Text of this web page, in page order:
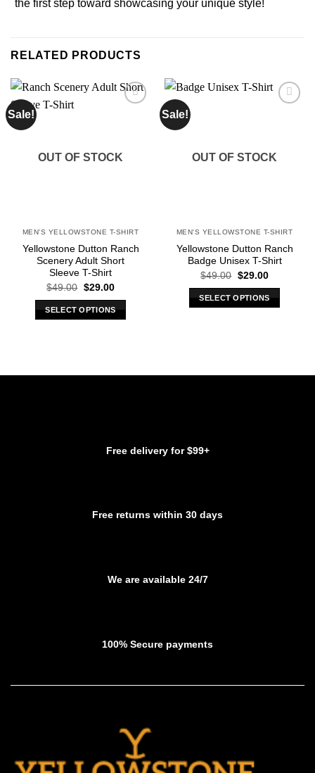
the first step toward showcasing your unique style!
RELATED PRODUCTS
Sale!
wishlist
OUT OF STOCK
MEN'S YELLOWSTONE T-SHIRT
Yellowstone Dutton Ranch
Scenery Adult Short
Sleeve T-Shirt
$49.00 Original
was:
$49.00.
$29.00Current
is:
$29.00.
SELECT OPTIONS
page
Sale!
wishlist
OUT OF STOCK
MEN'S YELLOWSTONE T-SHIRT
Yellowstone Dutton Ranch
Badge Unisex T-Shirt
$49.00 Original
was:
$49.00.
$29.00Current
is:
$29.00.
SELECT OPTIONS
variants.
Free delivery for $99+
Free returns within 30 days
We are available 24/7
100% Secure payments